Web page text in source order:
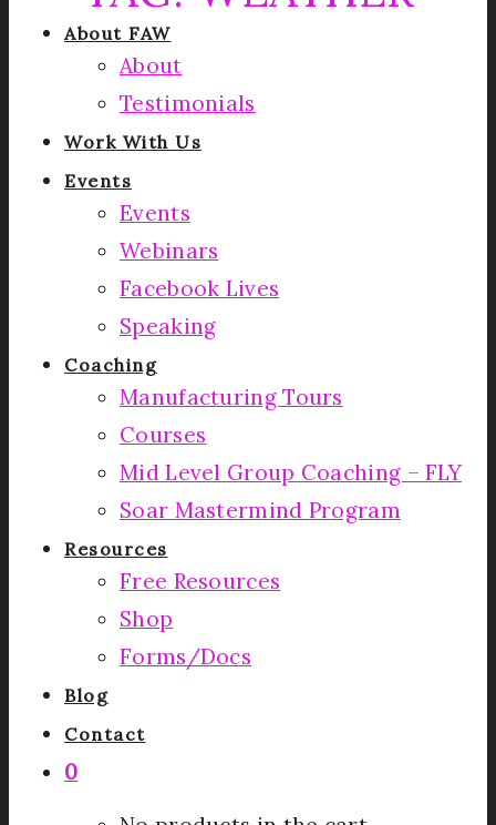
About FAW
About
Testimonials
Work With Us
Events
Events
Webinars
Facebook Lives
Speaking
Coaching
Manufacturing Tours
Courses
Mid Level Group Coaching – FLY
Soar Mastermind Program
Resources
Free Resources
Shop
Forms/Docs
Blog
Contact
0